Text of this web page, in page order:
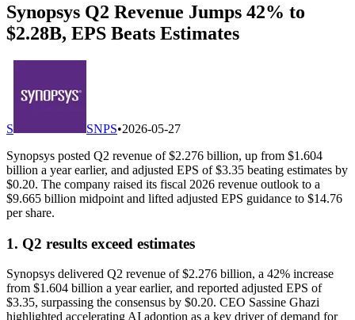
Synopsys Q2 Revenue Jumps 42% to
$2.28B, EPS Beats Estimates
S SNPS•2026-05-27
Synopsys posted Q2 revenue of $2.276 billion, up from $1.604
billion a year earlier, and adjusted EPS of $3.35 beating estimates by
$0.20. The company raised its fiscal 2026 revenue outlook to a
$9.665 billion midpoint and lifted adjusted EPS guidance to $14.76
per share.
1. Q2 results exceed estimates
Synopsys delivered Q2 revenue of $2.276 billion, a 42% increase
from $1.604 billion a year earlier, and reported adjusted EPS of
$3.35, surpassing the consensus by $0.20. CEO Sassine Ghazi
highlighted accelerating AI adoption as a key driver of demand for